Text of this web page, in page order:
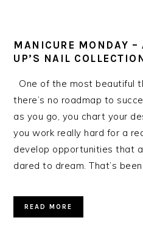
MANICURE MONDAY –
UP’S NAIL
One of the most beautiful
there’s no roadmap to
as you go, you chart your
you work really hard for a
develop opportunities that
dared to dream. That’s
READ MORE